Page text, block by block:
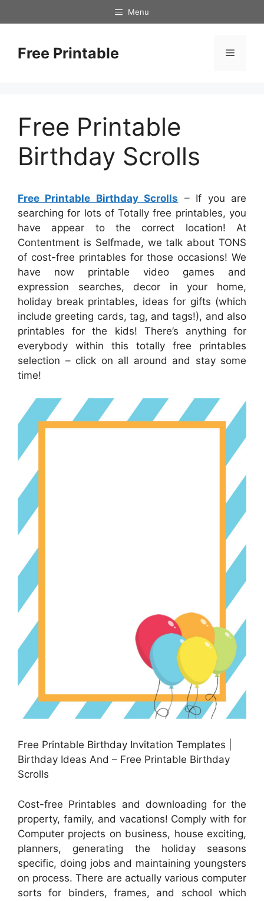
to
Menu
Free Printable Menu
Free Printable
Birthday Scrolls
Free Printable Birthday Scrolls – If you are
searching for lots of Totally free printables, you
have appear to the correct location! At
Contentment is Selfmade, we talk about TONS
of cost-free printables for those occasions! We
have now printable video games and
expression searches, decor in your home,
holiday break printables, ideas for gifts (which
include greeting cards, tag, and tags!), and also
printables for the kids! There’s anything for
everybody within this totally free printables
selection – click on all around and stay some
time!
Free Printable Birthday Invitation Templates |
Birthday Ideas And – Free Printable Birthday
Scrolls
Cost-free Printables and downloading for the
property, family, and vacations! Comply with for
Computer projects on business, house exciting,
planners, generating the holiday seasons
specific, doing jobs and maintaining youngsters
on process. There are actually various computer
sorts for binders, frames, and school which